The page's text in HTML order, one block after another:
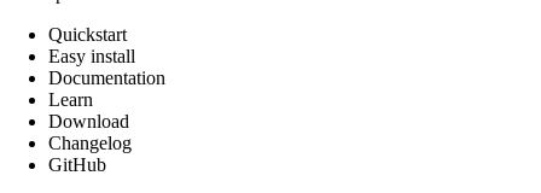
Quickstart
Easy install
Documentation
Learn
Download
Changelog
GitHub